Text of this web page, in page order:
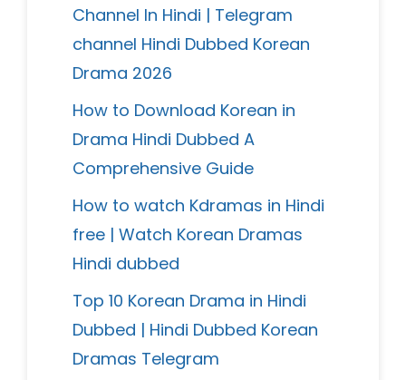
Channel In Hindi | Telegram
channel Hindi Dubbed Korean
Drama 2026
How to Download Korean in
Drama Hindi Dubbed A
Comprehensive Guide
How to watch Kdramas in Hindi
free | Watch Korean Dramas
Hindi dubbed
Top 10 Korean Drama in Hindi
Dubbed | Hindi Dubbed Korean
Dramas Telegram